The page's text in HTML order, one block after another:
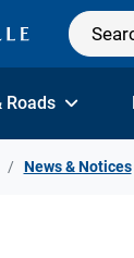
Roads
News & Notices